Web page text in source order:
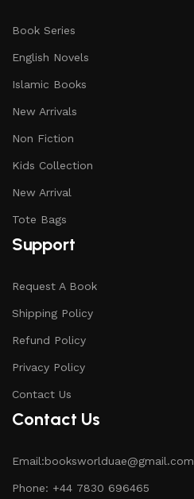
Book Series
English Novels
Islamic Books
New Arrivals
Non Fiction
Kids Collection
New Arrival
Tote Bags
Support
Request A Book
Shipping Policy
Refund Policy
Privacy Policy
Contact Us
Contact Us
Email:booksworlduae@gmail.com
Phone: +44 7830 696465